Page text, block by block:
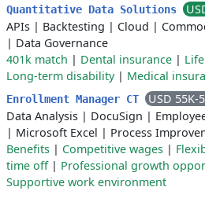
Quantitative Data Solutions
APIs | Backtesting | Cloud |
| Data Governance
401k match | Dental insurance |
Long-term disability| Medical
Enrollment Manager CT
USD 55K-
Data Analysis | DocuSign |
| Microsoft Excel | Process
Benefits | Competitive wages |
time off| Professional growth
Supportive work environment